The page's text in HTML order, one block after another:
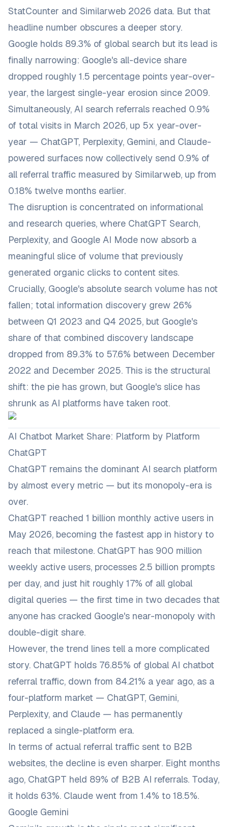
StatCounter and Similarweb 2026 data. But that
headline number obscures a deeper story.
Google holds 89.3% of global search but its lead is
finally narrowing: Google's all-device share
dropped roughly 1.5 percentage points year-over-
year, the largest single-year erosion since 2009.
Simultaneously, AI search referrals reached 0.9%
of total visits in March 2026, up 5x year-over-
year — ChatGPT, Perplexity, Gemini, and Claude-
powered surfaces now collectively send 0.9% of
all referral traffic measured by Similarweb, up from
0.18% twelve months earlier.
The disruption is concentrated on informational
and research queries, where ChatGPT Search,
Perplexity, and Google AI Mode now absorb a
meaningful slice of volume that previously
generated organic clicks to content sites.
Crucially, Google's absolute search volume has not
fallen; total information discovery grew 26%
between Q1 2023 and Q4 2025, but Google's
share of that combined discovery landscape
dropped from 89.3% to 57.6% between December
2022 and December 2025. This is the structural
shift: the pie has grown, but Google's slice has
shrunk as AI platforms have taken root.
AI Chatbot Market Share: Platform by Platform
ChatGPT
ChatGPT remains the dominant AI search platform
by almost every metric — but its monopoly-era is
over.
ChatGPT reached 1 billion monthly active users in
May 2026, becoming the fastest app in history to
reach that milestone. ChatGPT has 900 million
weekly active users, processes 2.5 billion prompts
per day, and just hit roughly 17% of all global
digital queries — the first time in two decades that
anyone has cracked Google's near-monopoly with
double-digit share.
However, the trend lines tell a more complicated
story. ChatGPT holds 76.85% of global AI chatbot
referral traffic, down from 84.21% a year ago, as a
four-platform market — ChatGPT, Gemini,
Perplexity, and Claude — has permanently
replaced a single-platform era.
In terms of actual referral traffic sent to B2B
websites, the decline is even sharper. Eight months
ago, ChatGPT held 89% of B2B AI referrals. Today,
it holds 63%. Claude went from 1.4% to 18.5%.
Google Gemini